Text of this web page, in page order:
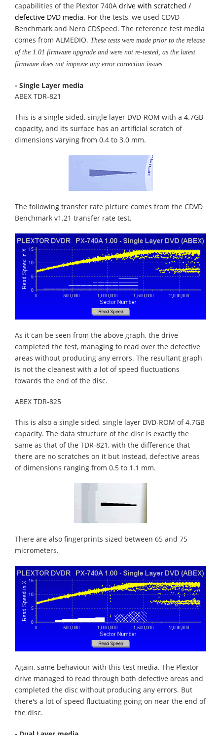
capabilities of the Plextor 740A drive with scratched /
defective DVD media. For the tests, we used CDVD
Benchmark and Nero CDSpeed. The reference test media
comes from ALMEDIO. These tests were made prior to the release
of the 1.01 firmware upgrade and were not re-tested, as the latest
firmware does not improve any error correction issues.
- Single Layer media
ABEX TDR-821
This is a single sided, single layer DVD-ROM with a 4.7GB
capacity, and its surface has an artificial scratch of
dimensions varying from 0.4 to 3.0 mm.
The following transfer rate picture comes from the CDVD
Benchmark v1.21 transfer rate test.
As it can be seen from the above graph, the drive
completed the test, managing to read over the defective
areas without producing any errors. The resultant graph
is not the cleanest with a lot of speed fluctuations
towards the end of the disc.
ABEX TDR-825
This is also a single sided, single layer DVD-ROM of 4.7GB
capacity. The data structure of the disc is exactly the
same as that of the TDR-821, with the difference that
there are no scratches on it but instead, defective areas
of dimensions ranging from 0.5 to 1.1 mm.
There are also fingerprints sized between 65 and 75
micrometers.
Again, same behaviour with this test media. The Plextor
drive managed to read through both defective areas and
completed the disc without producing any errors. But
there's a lot of speed fluctuating going on near the end of
the disc.